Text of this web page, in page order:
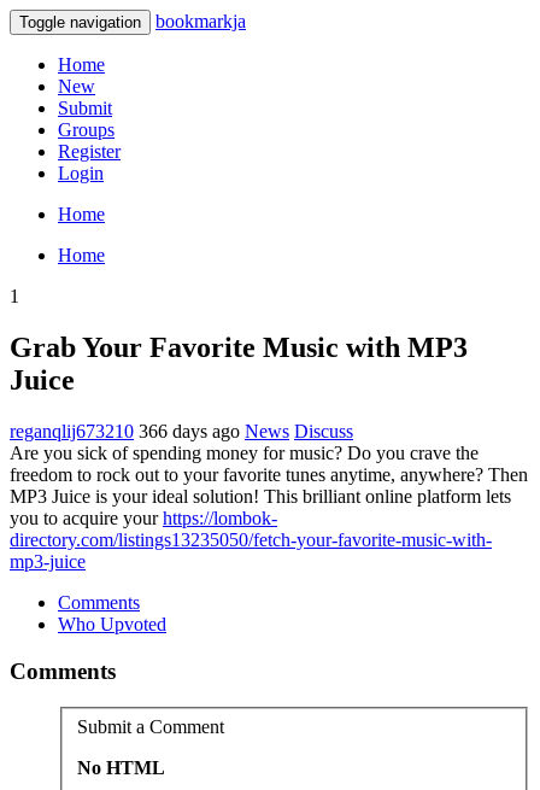
Toggle navigation bookmarkja
Home
New
Submit
Groups
Register
Login
Home
Home
1
Grab Your Favorite Music with MP3
Juice
reganqlij673210 366 days ago News Discuss
Are you sick of spending money for music? Do you crave the
freedom to rock out to your favorite tunes anytime, anywhere? Then
MP3 Juice is your ideal solution! This brilliant online platform lets
you to acquire yourhttps://lombok-
directory.com/listings13235050/fetch-your-favorite-music-with-
mp3-juice
Comments
Who Upvoted
Comments
Submit a Comment
No HTML